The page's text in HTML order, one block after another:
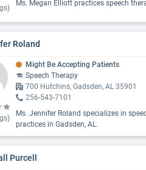
Ms. Megan Elliott practices speech
Roland
Might Be Accepting Patients
Speech Therapy
700 Hutchins, Gadsden, AL 35901
256-543-7101
Ms. Jennifer Roland specializes in
practices in Gadsden, AL.
Purcell